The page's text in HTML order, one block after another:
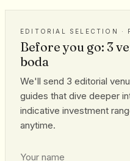
EDITORIAL SELECTION ·
Before you go: 3
boda
We'll send 3 editorial
guides that dive deeper
indicative investment
anytime.